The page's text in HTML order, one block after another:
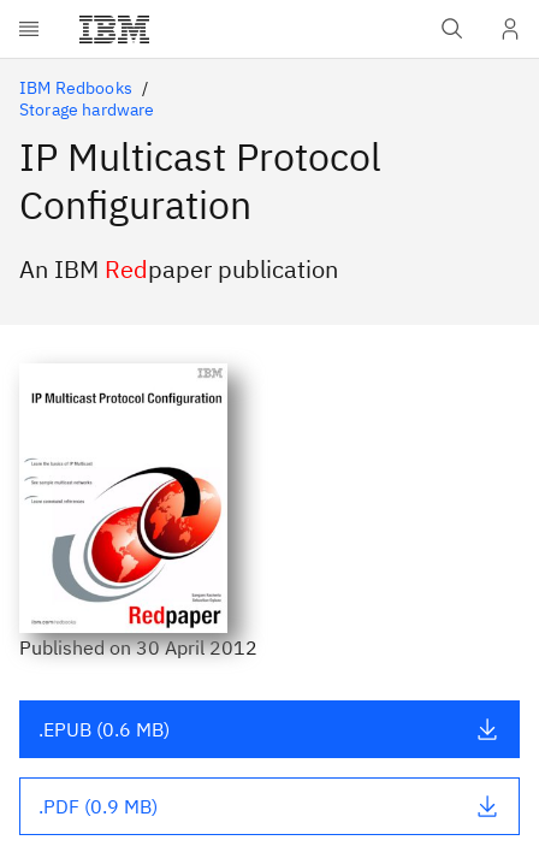
Skip to main content
IBM Redbooks
Storage hardware
IP Multicast Protocol
Configuration
An IBM Redpaper publication
Publishedon30 April 2012
.EPUB (0.6 MB)
.PDF (0.9 MB)